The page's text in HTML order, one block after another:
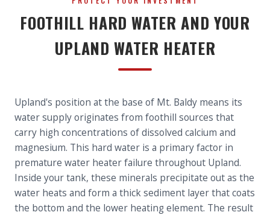
FOOTHILL HARD WATER AND YOUR
UPLAND WATER HEATER
Upland's position at the base of Mt. Baldy means its
water supply originates from foothill sources that
carry high concentrations of dissolved calcium and
magnesium. This hard water is a primary factor in
premature water heater failure throughout Upland.
Inside your tank, these minerals precipitate out as the
water heats and form a thick sediment layer that coats
the bottom and the lower heating element. The result